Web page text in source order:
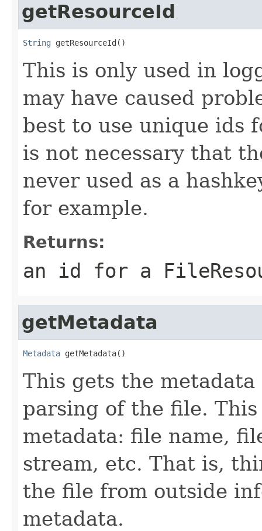
getResourceId
String getResourceId()
This is only used in
may have caused
best to use unique ids
is not necessary that
never used as a
for example.
Returns:
an id for a
getMetadata
Metadata getMetadata()
This gets the
parsing of the file.
metadata: file name,
stream, etc. That is,
the file from outside
metadata.